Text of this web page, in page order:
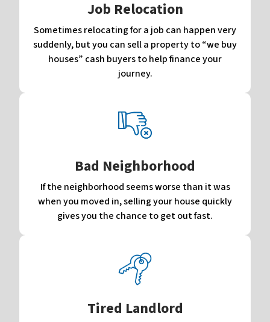
Job Relocation
Sometimes relocating for a job can happen very
suddenly, but you can sell a property to “we buy
houses” cash buyers to help finance your
journey.
Bad Neighborhood
If the neighborhood seems worse than it was
when you moved in, selling your house quickly
gives you the chance to get out fast.
Tired Landlord